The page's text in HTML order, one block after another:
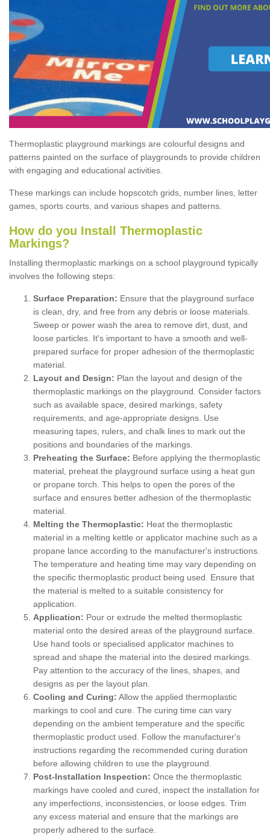
Thermoplastic playground markings are colourful designs and
patterns painted on the surface of playgrounds to provide children
with engaging and educational activities.
These markings can include hopscotch grids, number lines, letter
games, sports courts, and various shapes and patterns.
How do you Install Thermoplastic
Markings?
Installing thermoplastic markings on a school playground typically
involves the following steps:
Surface Preparation: Ensure that the playground surface
is clean, dry, and free from any debris or loose materials.
Sweep or power wash the area to remove dirt, dust, and
loose particles. It's important to have a smooth and well-
prepared surface for proper adhesion of the thermoplastic
material.
Layout and Design: Plan the layout and design of the
thermoplastic markings on the playground. Consider factors
such as available space, desired markings, safety
requirements, and age-appropriate designs. Use
measuring tapes, rulers, and chalk lines to mark out the
positions and boundaries of the markings.
Preheating the Surface: Before applying the thermoplastic
material, preheat the playground surface using a heat gun
or propane torch. This helps to open the pores of the
surface and ensures better adhesion of the thermoplastic
material.
Melting the Thermoplastic: Heat the thermoplastic
material in a melting kettle or applicator machine such as a
propane lance according to the manufacturer's instructions.
The temperature and heating time may vary depending on
the specific thermoplastic product being used. Ensure that
the material is melted to a suitable consistency for
application.
Application: Pour or extrude the melted thermoplastic
material onto the desired areas of the playground surface.
Use hand tools or specialised applicator machines to
spread and shape the material into the desired markings.
Pay attention to the accuracy of the lines, shapes, and
designs as per the layout plan.
Cooling and Curing: Allow the applied thermoplastic
markings to cool and cure. The curing time can vary
depending on the ambient temperature and the specific
thermoplastic product used. Follow the manufacturer's
instructions regarding the recommended curing duration
before allowing children to use the playground.
Post-Installation Inspection: Once the thermoplastic
markings have cooled and cured, inspect the installation for
any imperfections, inconsistencies, or loose edges. Trim
any excess material and ensure that the markings are
properly adhered to the surface.